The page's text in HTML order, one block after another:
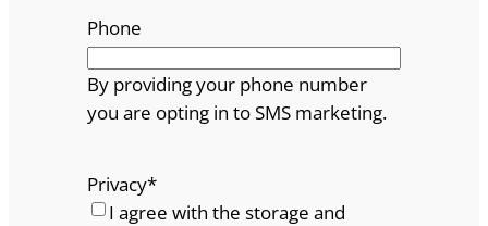
Phone
By providing your phone number
you are opting in to SMS marketing.
Privacy*
I agree with the storage and